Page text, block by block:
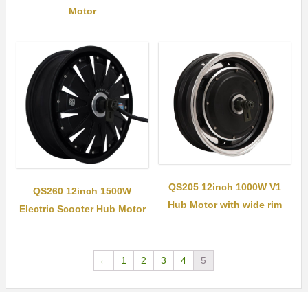
Motor
QS260 12inch 1500W
Electric Scooter Hub Motor
QS205 12inch 1000W V1
Hub Motor with wide rim
← 1 2 3 4 5